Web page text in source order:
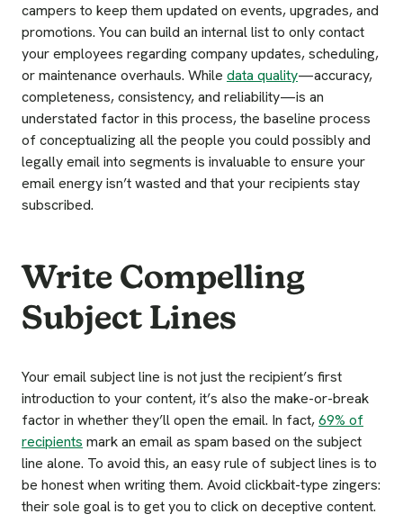
campers to keep them updated on events, upgrades, and
promotions. You can build an internal list to only contact
your employees regarding company updates, scheduling,
or maintenance overhauls. While data quality—accuracy,
completeness, consistency, and reliability—is an
understated factor in this process, the baseline process
of conceptualizing all the people you could possibly and
legally email into segments is invaluable to ensure your
email energy isn’t wasted and that your recipients stay
subscribed.
Write Compelling
Subject Lines
Your email subject line is not just the recipient’s first
introduction to your content, it’s also the make-or-break
factor in whether they’ll open the email. In fact,69% of
recipients mark an email as spam based on the subject
line alone. To avoid this, an easy rule of subject lines is to
be honest when writing them. Avoid clickbait-type zingers:
their sole goal is to get you to click on deceptive content.